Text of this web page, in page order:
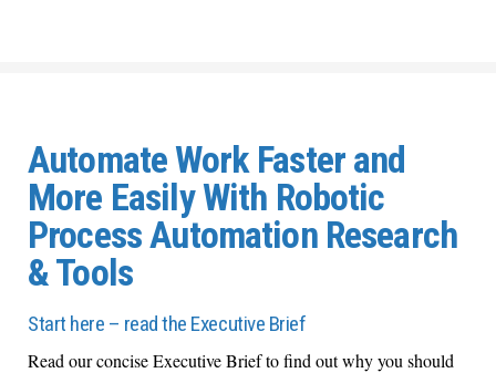
Automate Work Faster and
More Easily With Robotic
Process Automation Research
& Tools
Start here – read the Executive Brief
Read our concise Executive Brief to find out why you should